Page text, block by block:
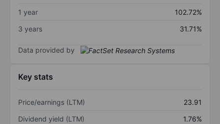
1 year
102.72%
3 years
31.71%
Data provided by
Key stats
Price/earnings (LTM)
23.91
Dividend yield (LTM)
1.76%